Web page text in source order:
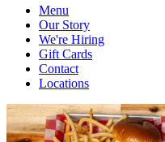
Menu
Our Story
We're Hiring
Gift Cards
Contact
Locations